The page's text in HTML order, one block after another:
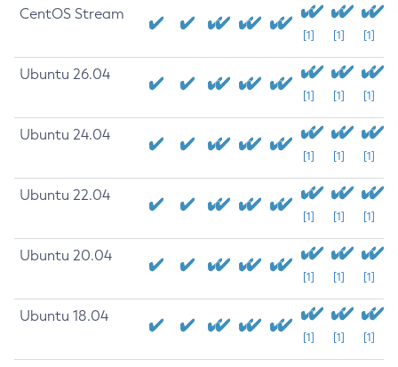
CentOS Stream
[1] [1] [1]
Ubuntu 26.04
[1] [1] [1]
Ubuntu 24.04
[1] [1] [1]
Ubuntu 22.04
[1] [1] [1]
Ubuntu 20.04
[1] [1] [1]
Ubuntu 18.04
[1] [1] [1]